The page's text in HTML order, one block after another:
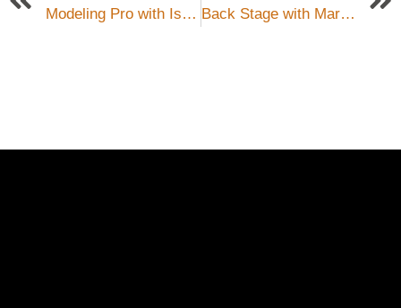
Modeling Pro with Isabella Back Stage with Mark Chesnutt
Schedule a Photo